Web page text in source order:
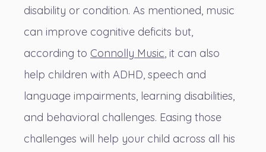
disability or condition. As mentioned, music
can improve cognitive deficits but,
according to Connolly Music, it can also
help children with ADHD, speech and
language impairments, learning disabilities,
and behavioral challenges. Easing those
challenges will help your child across all his